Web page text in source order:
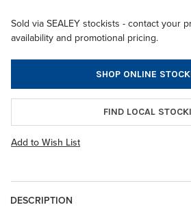
Sold via SEALEY stockists - contact your
availability and promotional pricing.
SHOP ONLINE
FIND LOCAL
Add to Wish List
DESCRIPTION